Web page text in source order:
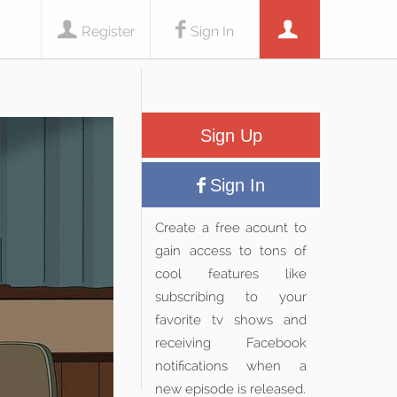
Sign In
Register
Sign Up
Sign In
Create a free acount to
gain access to tons of
cool features like
subscribing to your
favorite tv shows and
receiving Facebook
notifications when a
new episode is released.